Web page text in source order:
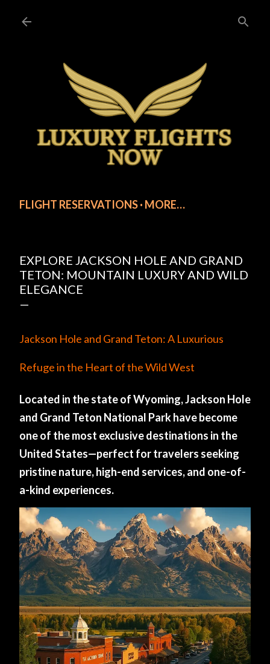
FLIGHT RESERVATIONS MORE…
EXPLORE JACKSON HOLE AND GRAND
TETON: MOUNTAIN LUXURY AND WILD
ELEGANCE
Jackson Hole and Grand Teton: A Luxurious
Refuge in the Heart of the Wild West
Located in the state of Wyoming, Jackson Hole
and Grand Teton National Park have become
one of the most exclusive destinations in the
United States—perfect for travelers seeking
pristine nature, high-end services, and one-of-
a-kind experiences.